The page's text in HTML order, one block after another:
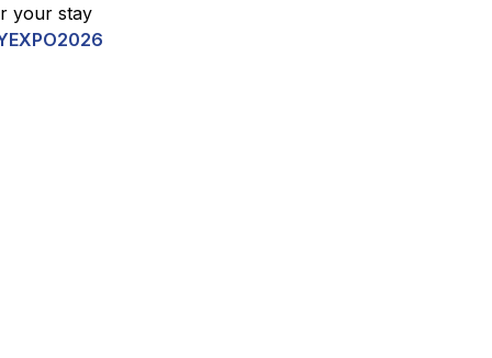
your stay